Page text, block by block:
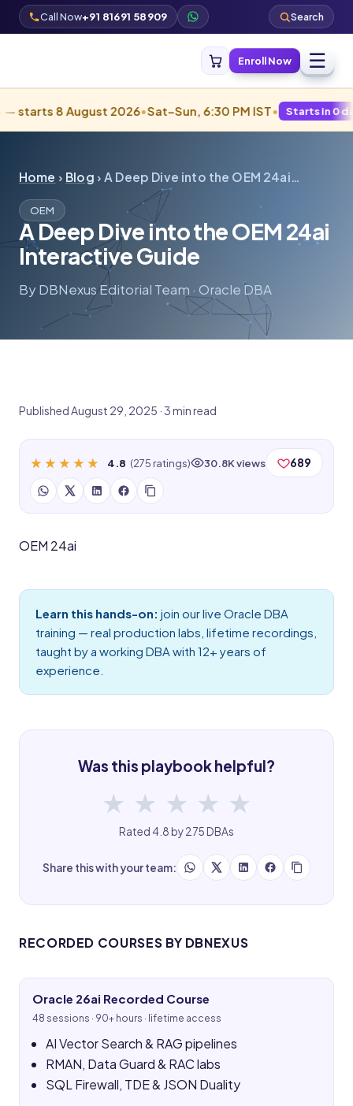
Call Now+91 81691 58909 Search
Enroll Now ☰
8 August 2026•Sat–Sun, 6:30 PM IST• Starts in 0 days
Home › Blog › A Deep Dive into the OEM 24ai…
OEM
A Deep Dive into the OEM 24ai
Interactive Guide
By DBNexus Editorial Team · Oracle DBA
Published August 29, 2025 · 3 min read
★★★★★
★★★★★ 4.8 (275 ratings) 30.8K views 689
OEM 24ai
Learn this hands-on: join our live Oracle DBA
training — real production labs, lifetime recordings,
taught by a working DBA with 12+ years of
experience.
Was this playbook helpful?
★ ★ ★ ★ ★
Rated 4.8 by 275 DBAs
Share this with your team:
RECORDED COURSES BY DBNEXUS
Oracle 26ai Recorded Course
48 sessions · 90+ hours · lifetime access
AI Vector Search & RAG pipelines
RMAN, Data Guard & RAC labs
SQL Firewall, TDE & JSON Duality